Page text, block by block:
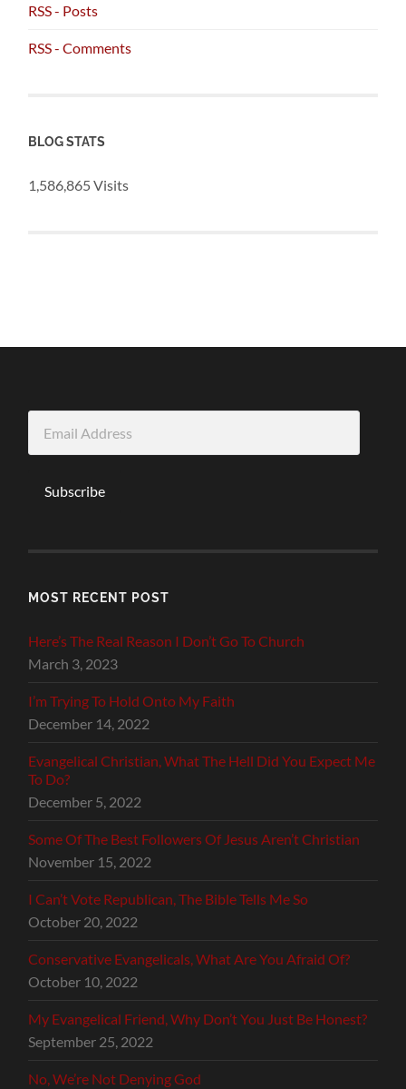
RSS - Posts
RSS - Comments
BLOG STATS
1,586,865 Visits
Address
Subscribe
MOST RECENT POST
Here’s The Real Reason I Don’t Go To Church
March 3, 2023
I’m Trying To Hold Onto My Faith
December 14, 2022
Evangelical Christian, What The Hell Did You Expect Me
To Do?
December 5, 2022
Some Of The Best Followers Of Jesus Aren’t Christian
November 15, 2022
I Can’t Vote Republican, The Bible Tells Me So
October 20, 2022
Conservative Evangelicals, What Are You Afraid Of?
October 10, 2022
My Evangelical Friend, Why Don’t You Just Be Honest?
September 25, 2022
No, We’re Not Denying God